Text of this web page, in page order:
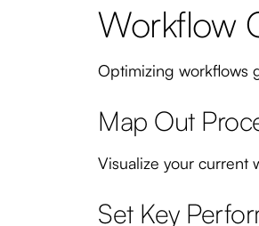
Workflow
Optimizing workflows
Map Out
Visualize your current
Set Key